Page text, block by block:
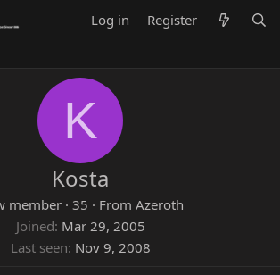
Log in Register
K
Kosta
member · 35 · From Azeroth
Joined Mar 29, 2005
Last seen Nov 9, 2008